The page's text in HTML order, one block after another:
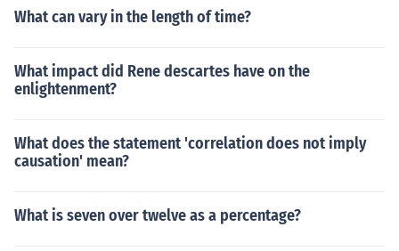
What can vary in the length of time?
What impact did Rene descartes have on the
enlightenment?
What does the statement 'correlation does not imply
causation' mean?
What is seven over twelve as a percentage?